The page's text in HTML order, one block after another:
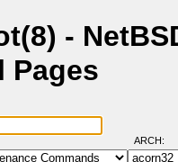
-
Pages
ARCH: